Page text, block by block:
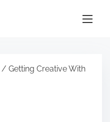
/ Getting Creative With